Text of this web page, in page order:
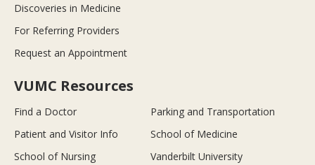
Discoveries in Medicine
For Referring Providers
Request an Appointment
VUMC Resources
Find a Doctor
Parking and Transportation
Patient and Visitor Info
School of Medicine
School of Nursing
Vanderbilt University